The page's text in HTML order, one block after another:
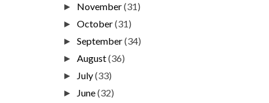
► November(31)
►October(31)
►September(34)
►August(36)
► July(33)
► June(32)